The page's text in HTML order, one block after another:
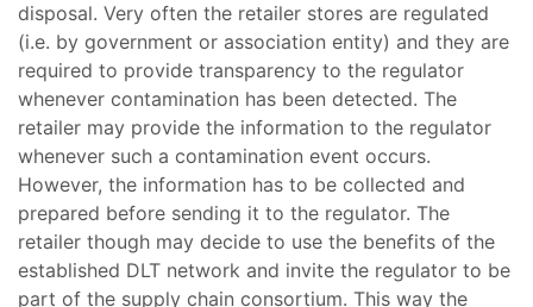
disposal. Very often the retailer stores are regulated
(i.e. by government or association entity) and they are
required to provide transparency to the regulator
whenever contamination has been detected. The
retailer may provide the information to the regulator
whenever such a contamination event occurs.
However, the information has to be collected and
prepared before sending it to the regulator. The
retailer though may decide to use the benefits of the
established DLT network and invite the regulator to be
part of the supply chain consortium. This way the